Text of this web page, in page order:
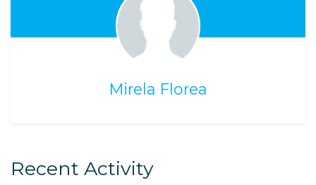
Mirela Florea
Recent Activity